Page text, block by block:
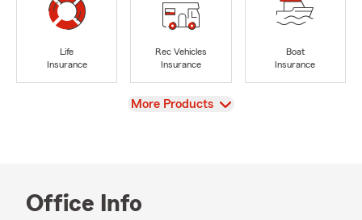
Life
Insurance
Rec Vehicles
Insurance
Boat
Insurance
View
More Products
Office Info